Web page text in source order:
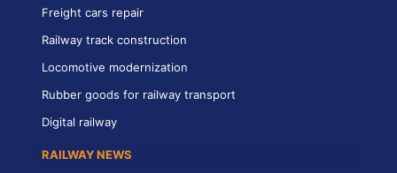
Freight cars repair
Railway track construction
Locomotive modernization
Rubber goods for railway transport
Digital railway
RAILWAY NEWS